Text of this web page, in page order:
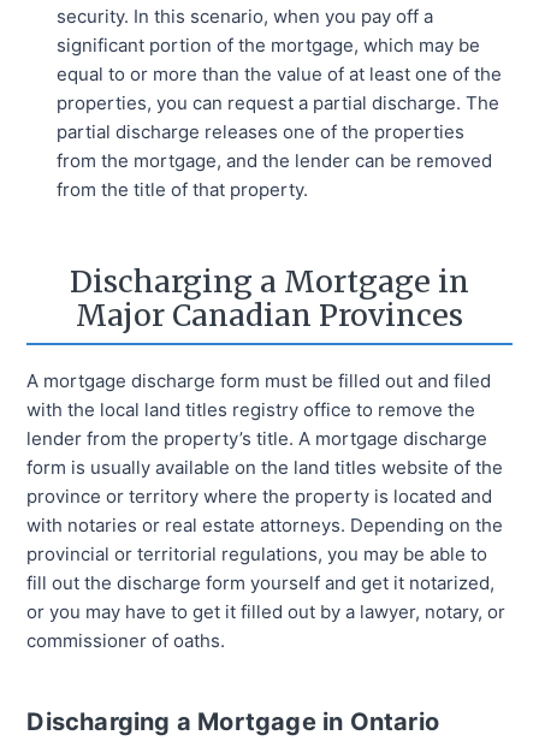
security. In this scenario, when you pay off a
significant portion of the mortgage, which may be
equal to or more than the value of at least one of the
properties, you can request a partial discharge. The
partial discharge releases one of the properties
from the mortgage, and the lender can be removed
from the title of that property.
Discharging a Mortgage in
Major Canadian Provinces
A mortgage discharge form must be filled out and filed
with the local land titles registry office to remove the
lender from the property’s title. A mortgage discharge
form is usually available on the land titles website of the
province or territory where the property is located and
with notaries or real estate attorneys. Depending on the
provincial or territorial regulations, you may be able to
fill out the discharge form yourself and get it notarized,
or you may have to get it filled out by a lawyer, notary, or
commissioner of oaths.
Discharging a Mortgage in Ontario